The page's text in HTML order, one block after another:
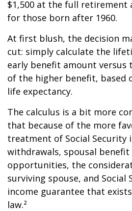
$1,500 at the full retirement
for those born after 1960.
At first blush, the decision
cut: simply calculate the
early benefit amount versus
of the higher benefit, based
life expectancy.
The calculus is a bit more
that because of the more
treatment of Social Security
withdrawals, spousal
opportunities, the
surviving spouse, and Social
income guarantee that
law.²